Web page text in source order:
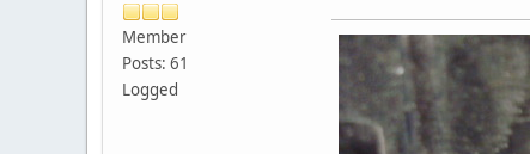
Member
Posts: 61
Logged